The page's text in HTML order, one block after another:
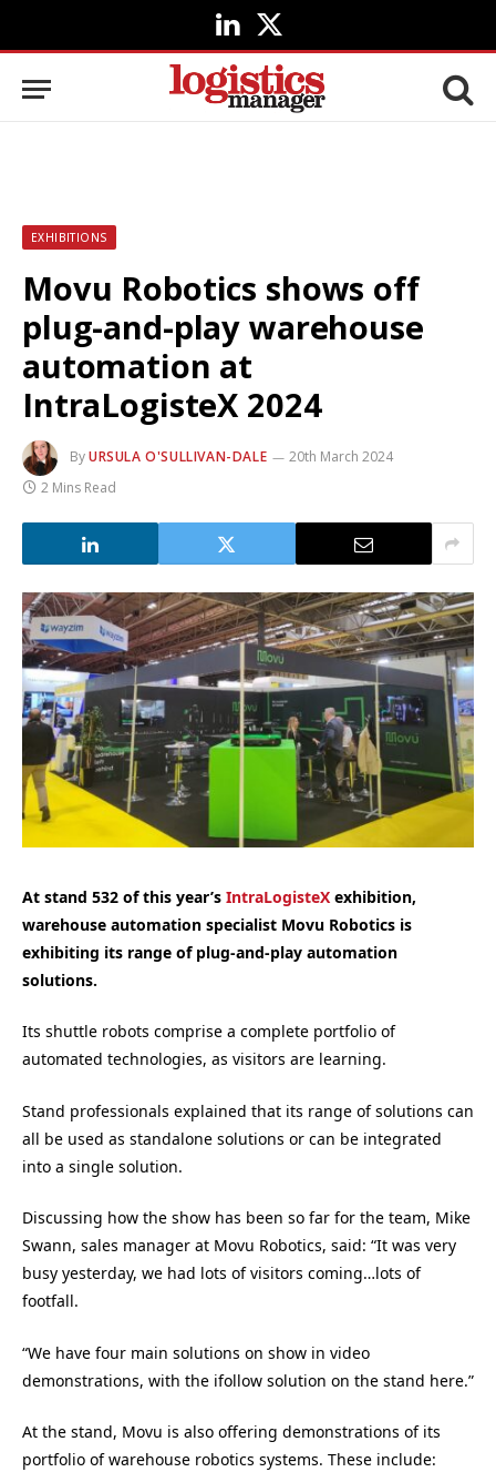
LinkedIn
X
(Twitter)
EXHIBITIONS
Movu Robotics shows off
plug-and-play warehouse
automation at
IntraLogisteX 2024
ByURSULA O'SULLIVAN-DALE
20th March 2024
2 Mins Read
At stand 532 of this year’s IntraLogisteX exhibition,
warehouse automation specialist Movu Robotics is
exhibiting its range of plug-and-play automation
solutions.
Its shuttle robots comprise a complete portfolio of
automated technologies, as visitors are learning.
Stand professionals explained that its range of solutions can
all be used as standalone solutions or can be integrated
into a single solution.
Discussing how the show has been so far for the team, Mike
Swann, sales manager at Movu Robotics, said: “It was very
busy yesterday, we had lots of visitors coming…lots of
footfall.
“We have four main solutions on show in video
demonstrations, with the ifollow solution on the stand here.”
At the stand, Movu is also offering demonstrations of its
portfolio of warehouse robotics systems. These include: